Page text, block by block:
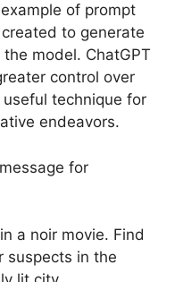
of prompt
to generate
model. ChatGPT
control over
useful technique for
endeavors.
for
a noir movie. Find
suspects in the